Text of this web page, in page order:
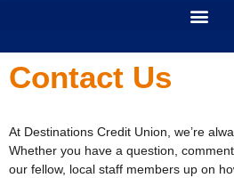
Contact Us
At Destinations Credit Union, we’re
Whether you have a question,
our fellow, local staff members up on